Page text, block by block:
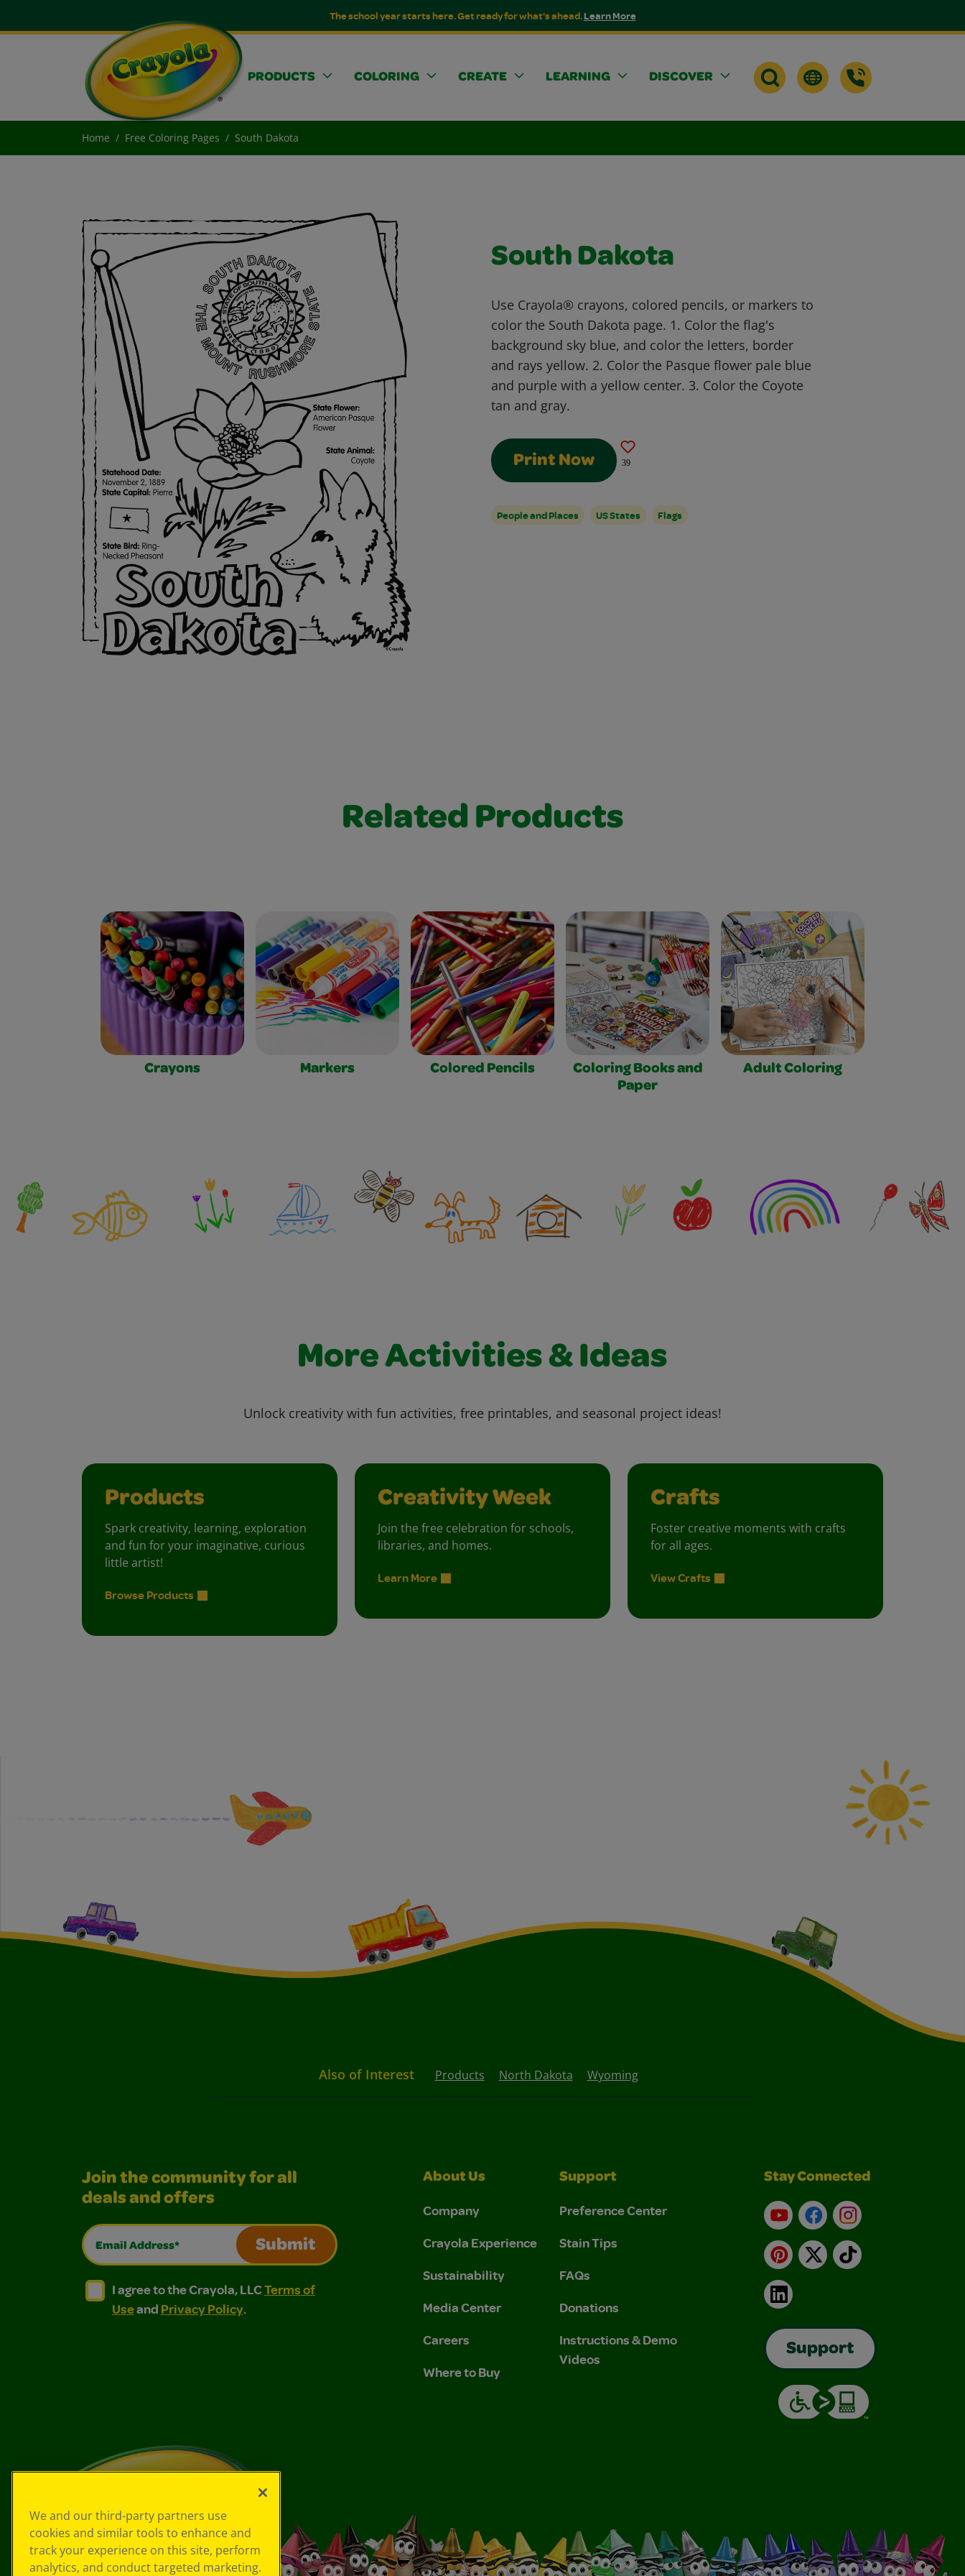
The school year starts here. Get ready for what's ahead.Learn More
PRODUCTS COLORING CREATE LEARNING DISCOVER
Home Free Coloring Pages South Dakota
South Dakota
Use Crayola® crayons, colored pencils, or markers to
color the South Dakota page. 1. Color the flag's
background sky blue, and color the letters, border
and rays yellow. 2. Color the Pasque flower pale blue
and purple with a yellow center. 3. Color the Coyote
tan and gray.
Print Now 39
People and Places US States Flags
Related Products
Crayons Markers Colored Pencils
Coloring Books and
Paper
Adult Coloring
More Activities & Ideas
Unlock creativity with fun activities, free printables, and seasonal project ideas!
Products
Spark creativity, learning, exploration
and fun for your imaginative, curious
little artist!
Browse Products
Creativity Week
Join the free celebration for schools,
libraries, and homes.
Learn More
Crafts
Foster creative moments with crafts
for all ages.
View Crafts
Also of Interest Products North Dakota Wyoming
Join the community for all
deals and offers
Email Address*
Submit
I agree to the Crayola, LLC Terms of Use and Privacy Policy.
I agree to the Crayola, LLC Terms of Use and Privacy Policy.
I agree to the Crayola, LLCTerms of
Useand Privacy Policy.
About Us
Company
Crayola Experience
Sustainability
Media Center
Careers
Where to Buy
Support
Preference Center
Stain Tips
FAQs
Donations
Instructions & Demo
Videos
Stay Connected
YouTubeFacebookInstagram
Pinterest
X TikTok
LinkedIn
Support
We and our third-party partners use
cookies and similar tools to enhance and
track your experience on this site, perform
analytics, and conduct targeted marketing.